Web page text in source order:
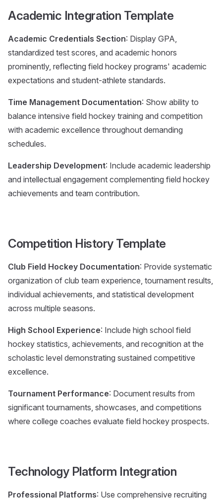
Academic Integration Template
Academic Credentials Section: Display GPA,
standardized test scores, and academic honors
prominently, reflecting field hockey programs' academic
expectations and student-athlete standards.
Time Management Documentation: Show ability to
balance intensive field hockey training and competition
with academic excellence throughout demanding
schedules.
Leadership Development: Include academic leadership
and intellectual engagement complementing field hockey
achievements and team contribution.
Competition History Template
Club Field Hockey Documentation: Provide systematic
organization of club team experience, tournament results,
individual achievements, and statistical development
across multiple seasons.
High School Experience: Include high school field
hockey statistics, achievements, and recognition at the
scholastic level demonstrating sustained competitive
excellence.
Tournament Performance: Document results from
significant tournaments, showcases, and competitions
where college coaches evaluate field hockey prospects.
Technology Platform Integration
Professional Platforms: Use comprehensive recruiting